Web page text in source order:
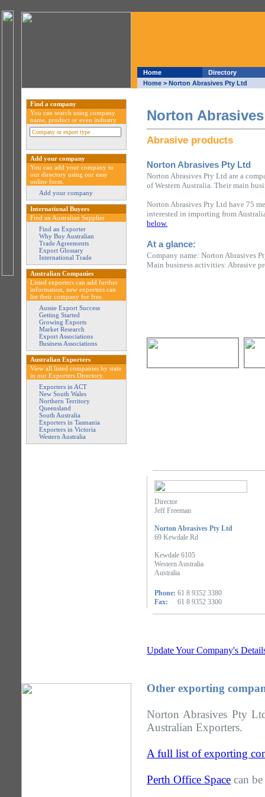
Home
Directory
Home > Norton Abrasives Pty Ltd
Norton
Abrasive products
Norton Abrasives Pty Ltd
Norton Abrasives Pty Ltd are a
of Western Australia. Their main
Norton Abrasives Pty Ltd have 75
interested in importing from
below.
At a glance:
Company name: Norton Abrasives
Main business activities: Abrasive
Find a company
You can search using company
name, product or even industry
Add your company
You can add your company to
our directory using our easy
online form.
Add your company
International Buyers
Find an Australian Supplier
Find an Exporter
Why Buy Australian
Trade Agreements
Export Glossary
International Trade
Australian Companies
Listed exporters can add further
information, new exporters can
list their company for free.
Aussie Export Success
Getting Started
Growing Exports
Market Research
Export Associations
Business Associations
Australian Exporters
View all listed companies by state
in our Exporters Directory.
Exporters in ACT
New South Wales
Northern Territory
Queensland
South Australia
Exporters in Tasmania
Exporters in Victoria
Western Australia
Director
Jeff Freeman
Norton Abrasives Pty Ltd
69 Kewdale Rd
Kewdale 6105
Western Australia
Australia
Phone: 61 8 9352 3380
Fax:
61 8 9352 3300
Update Your Company's
Other exporting
Norton Abrasives Pty
Australian Exporters.
A full list of exporting
Perth Office Space can